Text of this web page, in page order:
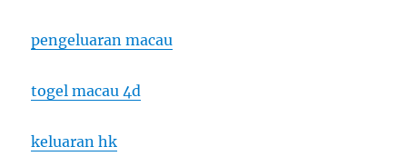
pengeluaran macau
togel macau 4d
keluaran hk